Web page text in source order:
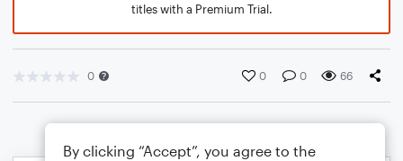
titles with a Premium Trial.
0 0 0 66
By clicking “Accept”, you agree to the